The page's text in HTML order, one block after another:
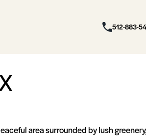
512-883-
area surrounded by lush